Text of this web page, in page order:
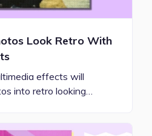
Look Retro With
effects will
into retro looking…